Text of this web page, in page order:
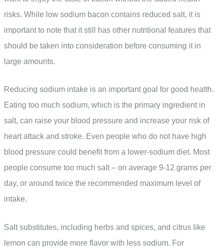
risks. While low sodium bacon contains reduced salt, it is
important to note that it still has other nutritional features that
should be taken into consideration before consuming it in
large amounts.
Reducing sodium intake is an important goal for good health.
Eating too much sodium, which is the primary ingredient in
salt, can raise your blood pressure and increase your risk of
heart attack and stroke. Even people who do not have high
blood pressure could benefit from a lower-sodium diet. Most
people consume too much salt – on average 9-12 grams per
day, or around twice the recommended maximum level of
intake.
Salt substitutes, including herbs and spices, and citrus like
lemon can provide more flavor with less sodium. For